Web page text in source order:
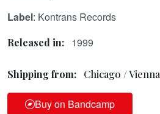
Label: Kontrans Records
Released in: 1999
Shipping from: Chicago / Vienna
Buy on Bandcamp